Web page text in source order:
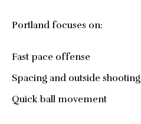
Portland focuses on:
Fast pace offense
Spacing and outside shooting
Quick ball movement